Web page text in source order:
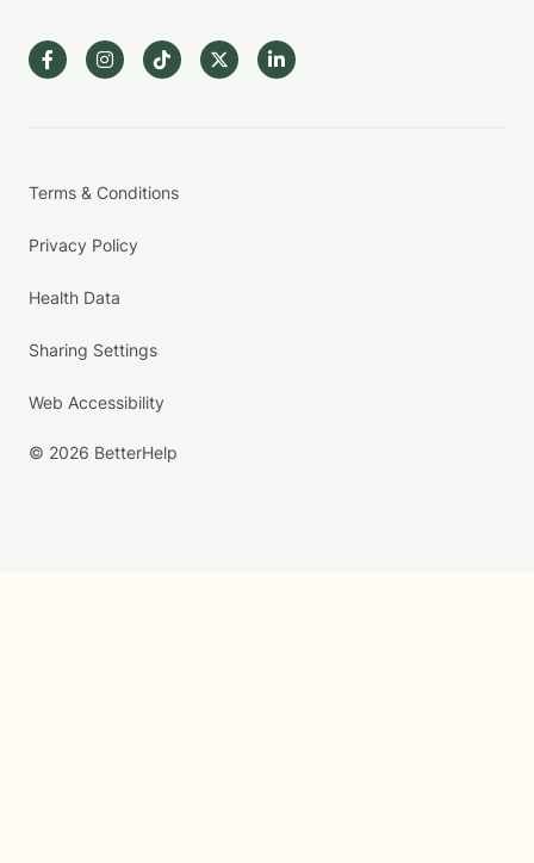
Terms & Conditions
Privacy Policy
Health Data
Sharing Settings
Web Accessibility
© 2026 BetterHelp